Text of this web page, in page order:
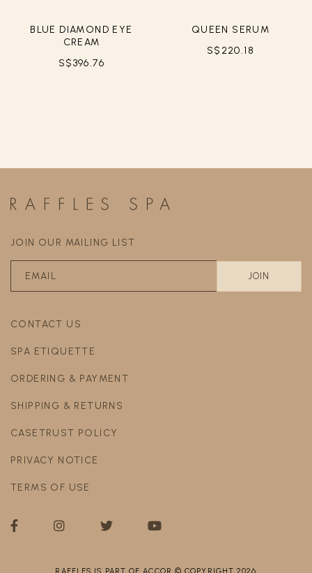
BLUE DIAMOND EYE
CREAM
S$396.76
QUEEN SERUM
S$220.18
JOIN OUR MAILING LIST
CONTACT US
SPA ETIQUETTE
ORDERING & PAYMENT
SHIPPING & RETURNS
CASETRUST POLICY
PRIVACY NOTICE
TERMS OF USE